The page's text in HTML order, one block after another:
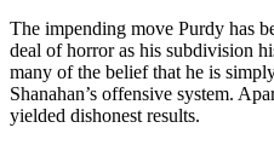
The impending move Purdy has
deal of horror as his subdivision
many of the belief that he is
Shanahan’s offensive system.
yielded dishonest results.